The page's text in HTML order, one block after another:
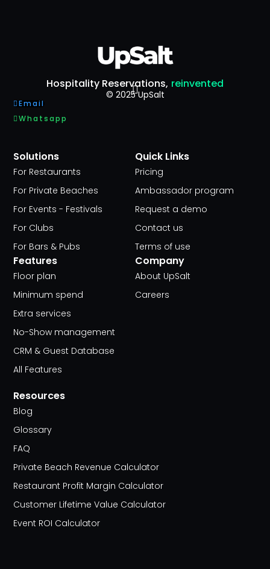
Hospitality Reservations, reinvented
© 2025 UpSalt
Email
Whatsapp
Solutions
For Restaurants
For Private Beaches
For Events - Festivals
For Clubs
For Bars & Pubs
Features
Floor plan
Minimum spend
Extra services
No-Show management
CRM & Guest Database
All Features
Quick Links
Pricing
Ambassador program
Request a demo
Contact us
Terms of use
Company
About UpSalt
Careers
Resources
Blog
Glossary
FAQ
Private Beach Revenue Calculator
Restaurant Profit Margin Calculator
Customer Lifetime Value Calculator
Event ROI Calculator